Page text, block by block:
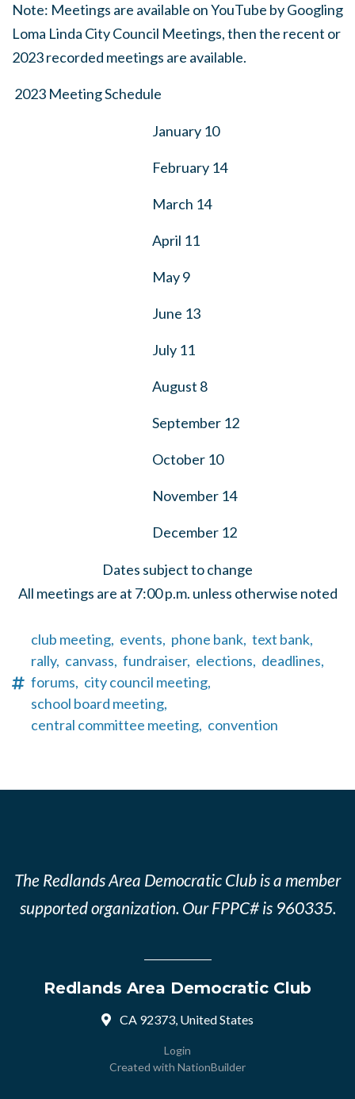
Note: Meetings are available on YouTube by Googling
Loma Linda City Council Meetings, then the recent or
2023 recorded meetings are available.
2023 Meeting Schedule
January 10
February 14
March 14
April 11
May 9
June 13
July 11
August 8
September 12
October 10
November 14
December 12
Dates subject to change
All meetings are at 7:00 p.m. unless otherwise noted
club meeting, events, phone bank, text bank,
rally, canvass, fundraiser, elections, deadlines,
forums, city council meeting,
school board meeting,
central committee meeting, convention
The Redlands Area Democratic Club is a member
supported organization. Our FPPC# is 960335.
Redlands Area Democratic Club
CA 92373, United States
Login
Created with NationBuilder